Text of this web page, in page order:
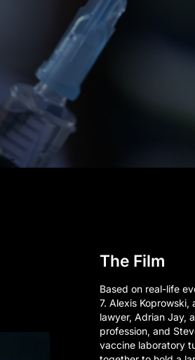
The Film
Based on real-life
7. Alexis
lawyer, Adrian Jay,
profession, and
vaccine laboratory